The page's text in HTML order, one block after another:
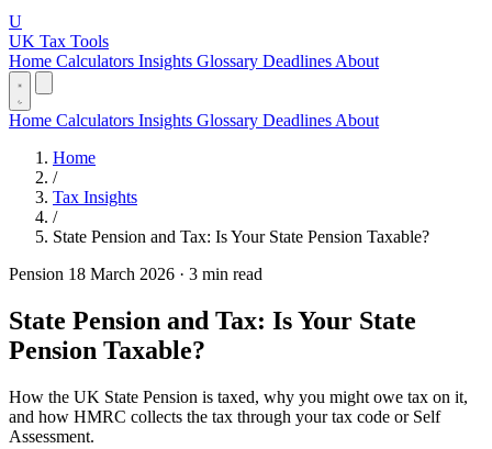
U
UK Tax Tools
Home Calculators Insights Glossary Deadlines About
Home Calculators Insights Glossary Deadlines About
Home
/
Tax Insights
/
State Pension and Tax: Is Your State Pension Taxable?
Pension 18 March 2026 · 3 min read
State Pension and Tax: Is Your State
Pension Taxable?
How the UK State Pension is taxed, why you might owe tax on it,
and how HMRC collects the tax through your tax code or Self
Assessment.